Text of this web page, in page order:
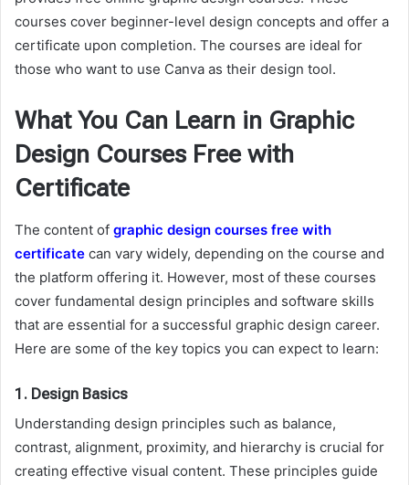
courses cover beginner-level design concepts and offer a
certificate upon completion. The courses are ideal for
those who want to use Canva as their design tool.
What You Can Learn in Graphic
Design Courses Free with
Certificate
The content of graphic design courses free with
certificate can vary widely, depending on the course and
the platform offering it. However, most of these courses
cover fundamental design principles and software skills
that are essential for a successful graphic design career.
Here are some of the key topics you can expect to learn:
1. Design Basics
Understanding design principles such as balance,
contrast, alignment, proximity, and hierarchy is crucial for
creating effective visual content. These principles guide